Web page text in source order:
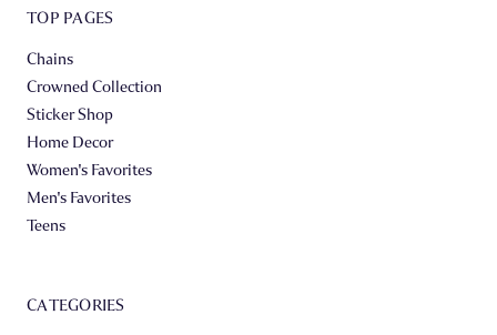
TOP PAGES
Chains
Crowned Collection
Sticker Shop
Home Decor
Women's Favorites
Men's Favorites
Teens
CATEGORIES